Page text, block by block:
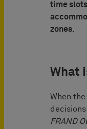
time
zones.
What
When
decisions
FRAND